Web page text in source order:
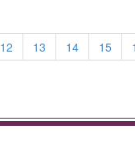
12 13 14 15